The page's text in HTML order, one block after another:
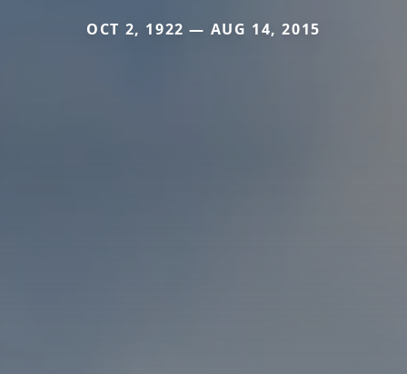
OCT 2, 1922 — AUG 14, 2015